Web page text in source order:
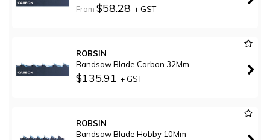
From$58.28 + GST
ROBSIN
Bandsaw Blade Carbon 32Mm
$135.91 + GST
ROBSIN
Bandsaw Blade Hobby 10Mm